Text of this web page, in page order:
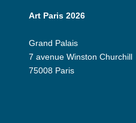
Art Paris 2026
Grand Palais
7 avenue Winston Churchill
75008 Paris